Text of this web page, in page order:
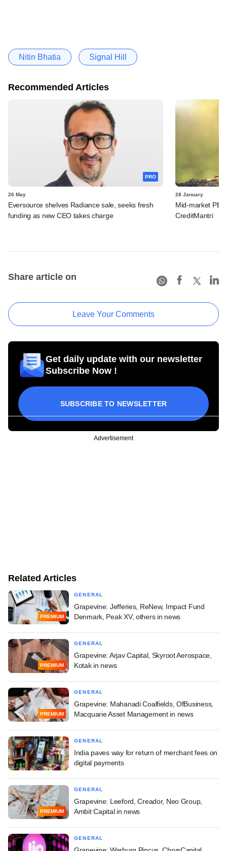
Nitin Bhatia Signal Hill
Recommended Articles
PRO
26 May
Eversource shelves Radiance sale, seeks fresh
funding as new CEO takes charge
28 January
Mid-market PE
CreditMantri
Share article on
Leave Your Comments
Get daily update with our newsletter
Subscribe Now !
SUBSCRIBE TO NEWSLETTER
Advertisement
Related Articles
PREMIUM
GENERAL
Grapevine: Jefferies, ReNew, Impact Fund
Denmark, Peak XV, others in news
PREMIUM
GENERAL
Grapevine: Arjav Capital, Skyroot Aerospace,
Kotak in news
PREMIUM
GENERAL
Grapevine: Mahanadi Coalfields, OfBusiness,
Macquarie Asset Management in news
GENERAL
India paves way for return of merchant fees on
digital payments
PREMIUM
GENERAL
Grapevine: Leeford, Creador, Neo Group,
Ambit Capital in news
GENERAL